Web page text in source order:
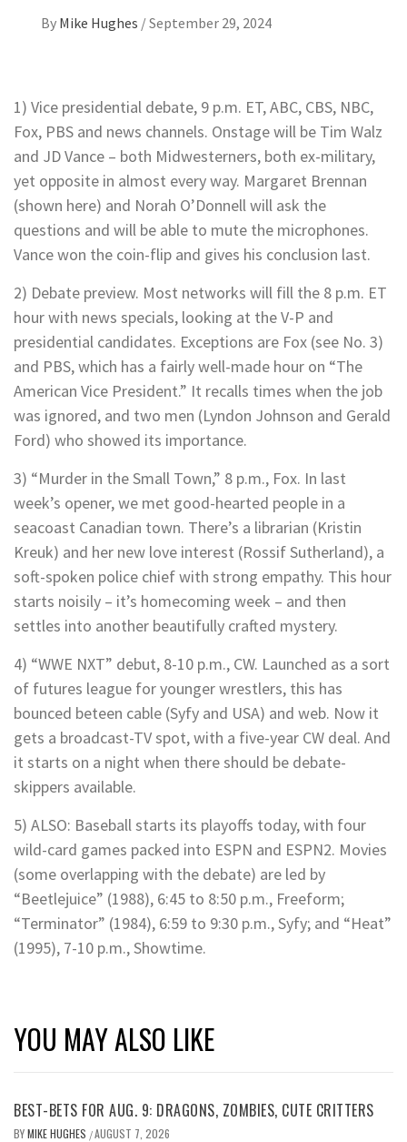
By Mike Hughes /September 29, 2024
1) Vice presidential debate, 9 p.m. ET, ABC, CBS, NBC,
Fox, PBS and news channels. Onstage will be Tim Walz
and JD Vance – both Midwesterners, both ex-military,
yet opposite in almost every way. Margaret Brennan
(shown here) and Norah O’Donnell will ask the
questions and will be able to mute the microphones.
Vance won the coin-flip and gives his conclusion last.
2) Debate preview. Most networks will fill the 8 p.m. ET
hour with news specials, looking at the V-P and
presidential candidates. Exceptions are Fox (see No. 3)
and PBS, which has a fairly well-made hour on “The
American Vice President.” It recalls times when the job
was ignored, and two men (Lyndon Johnson and Gerald
Ford) who showed its importance.
3) “Murder in the Small Town,” 8 p.m., Fox. In last
week’s opener, we met good-hearted people in a
seacoast Canadian town. There’s a librarian (Kristin
Kreuk) and her new love interest (Rossif Sutherland), a
soft-spoken police chief with strong empathy. This hour
starts noisily – it’s homecoming week – and then
settles into another beautifully crafted mystery.
4) “WWE NXT” debut, 8-10 p.m., CW. Launched as a sort
of futures league for younger wrestlers, this has
bounced beteen cable (Syfy and USA) and web. Now it
gets a broadcast-TV spot, with a five-year CW deal. And
it starts on a night when there should be debate-
skippers available.
5) ALSO: Baseball starts its playoffs today, with four
wild-card games packed into ESPN and ESPN2. Movies
(some overlapping with the debate) are led by
“Beetlejuice” (1988), 6:45 to 8:50 p.m., Freeform;
“Terminator” (1984), 6:59 to 9:30 p.m., Syfy; and “Heat”
(1995), 7-10 p.m., Showtime.
YOU MAY ALSO LIKE
BEST-BETS FOR AUG. 9: DRAGONS, ZOMBIES, CUTE CRITTERS
BYMIKE HUGHES /AUGUST 7, 2026